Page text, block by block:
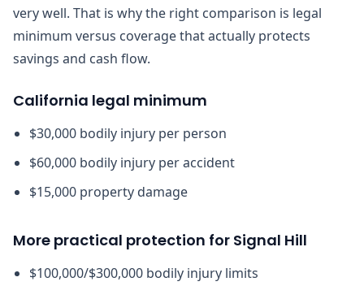
very well. That is why the right comparison is legal
minimum versus coverage that actually protects
savings and cash flow.
California legal minimum
$30,000 bodily injury per person
$60,000 bodily injury per accident
$15,000 property damage
More practical protection for Signal Hill
$100,000/$300,000 bodily injury limits